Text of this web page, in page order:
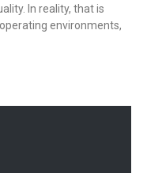
In reality, that is
environments,